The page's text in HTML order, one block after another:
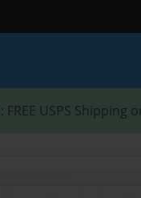
: FREE USPS Shipping